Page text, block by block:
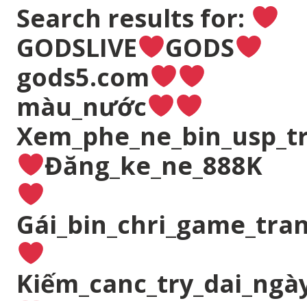
Search results for:
GODSLIVE
GODS
gods5.com
màu_nước
Đăng_ke_ne_888K